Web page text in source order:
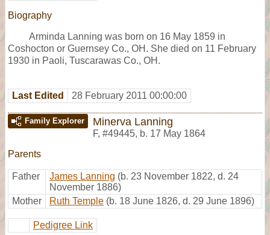
Biography
Arminda Lanning was born on 16 May 1859 in
Coshocton or Guernsey Co., OH. She died on 11 February
1930 in Paoli, Tuscarawas Co., OH.
Last Edited 28 February 2011 00:00:00
Family Explorer Minerva Lanning
F, #49445, b. 17 May 1864
Parents
Father James Lanning (b. 23 November 1822, d. 24
November 1886)
Mother
Ruth Temple (b. 18 June 1826, d. 29 June 1896)
Pedigree Link